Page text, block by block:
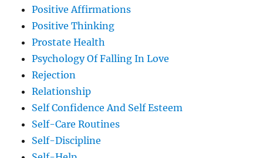
Positive Affirmations
Positive Thinking
Prostate Health
Psychology Of Falling In Love
Rejection
Relationship
Self Confidence And Self Esteem
Self-Care Routines
Self-Discipline